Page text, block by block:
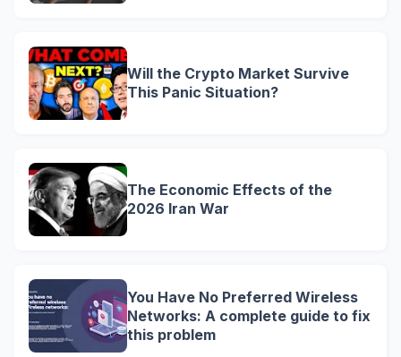
Will the Crypto Market Survive
This Panic Situation?
The Economic Effects of the
2026 Iran War
You Have No Preferred Wireless
Networks: A complete guide to fix
this problem